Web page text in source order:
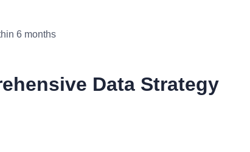
6 months
Data Strategy